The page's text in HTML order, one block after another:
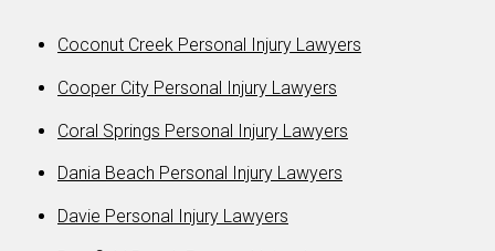
Coconut Creek Personal Injury Lawyers
Cooper City Personal Injury Lawyers
Coral Springs Personal Injury Lawyers
Dania Beach Personal Injury Lawyers
Davie Personal Injury Lawyers